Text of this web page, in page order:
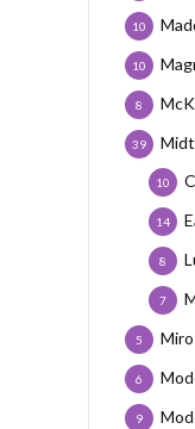
10
10
8
39
10
14
8
7
5
6
9